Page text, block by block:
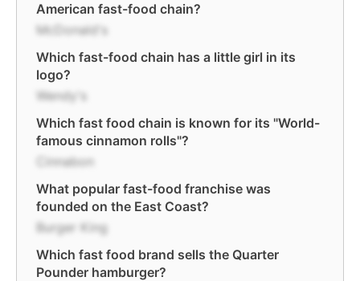
American fast-food chain?
McDonald's
Which fast-food chain has a little girl in its
logo?
Wendy's
Which fast food chain is known for its "World-
famous cinnamon rolls"?
Cinnabon
What popular fast-food franchise was
founded on the East Coast?
Burger King
Which fast food brand sells the Quarter
Pounder hamburger?